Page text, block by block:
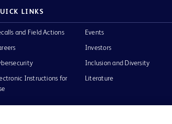
LINKS
and Field Actions
Instructions for
Events
Investors
Inclusion and Diversity
Literature